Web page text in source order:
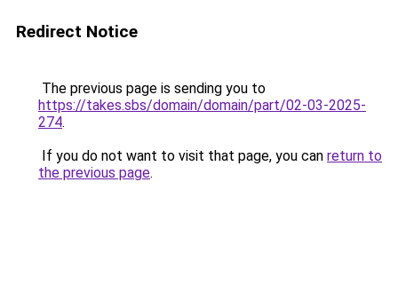
Redirect Notice
The previous page is sending you to
https://takes.sbs/domain/domain/part/02-03-2025-
274.
If you do not want to visit that page, you can return to
the previous page.